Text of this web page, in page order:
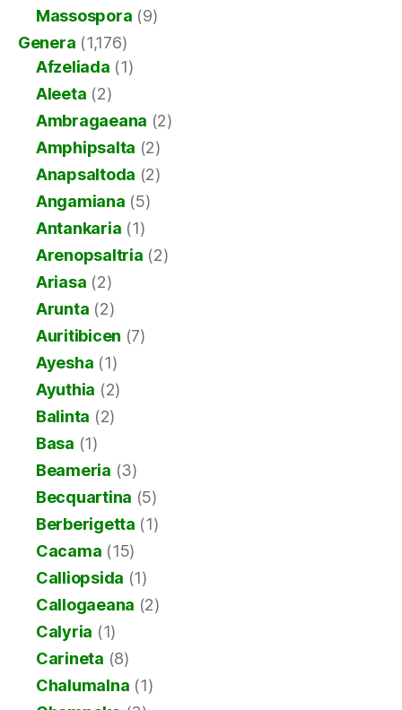
Massospora (9)
Genera (1,176)
Afzeliada (1)
Aleeta (2)
Ambragaeana (2)
Amphipsalta (2)
Anapsaltoda (2)
Angamiana (5)
Antankaria (1)
Arenopsaltria (2)
Ariasa (2)
Arunta (2)
Auritibicen (7)
Ayesha (1)
Ayuthia (2)
Balinta (2)
Basa (1)
Beameria (3)
Becquartina (5)
Berberigetta (1)
Cacama (15)
Calliopsida (1)
Callogaeana (2)
Calyria (1)
Carineta (8)
Chalumalna (1)